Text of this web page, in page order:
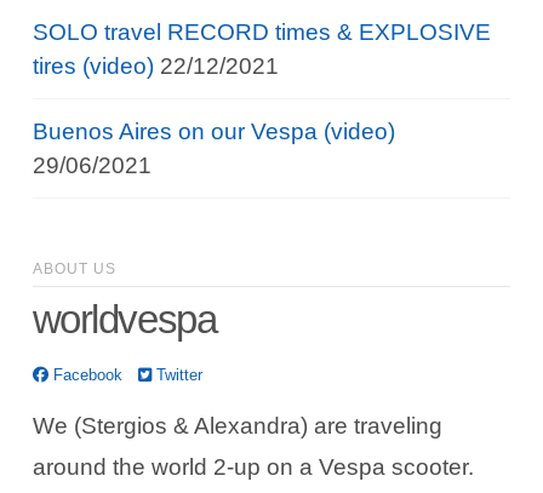
SOLO travel RECORD times & EXPLOSIVE
tires (video) 22/12/2021
Buenos Aires on our Vespa (video)
29/06/2021
ABOUT US
worldvespa
Facebook Twitter
We (Stergios & Alexandra) are traveling
around the world 2-up on a Vespa scooter.